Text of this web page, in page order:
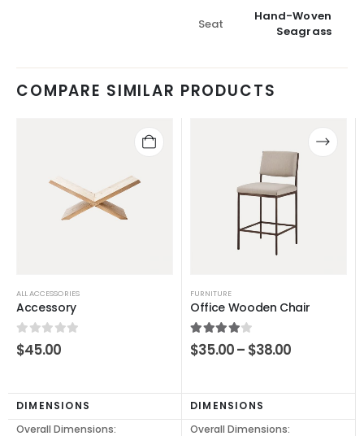
Seat
Hand-Woven
Seagrass
COMPARE SIMILAR PRODUCTS
ALL ACCESSORIES
Accessory
0out of 5
$45.00
FURNITURE
Office Wooden Chair
4.00out of 5
$35.00– $38.00
DIMENSIONS
DIMENSIONS
Overall Dimensions:
Overall Dimensions: